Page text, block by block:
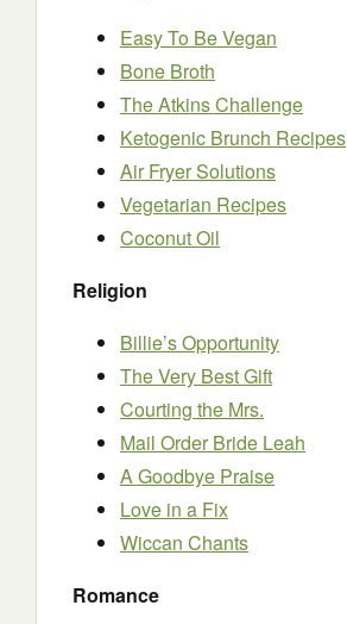
Easy To Be Vegan
Bone Broth
The Atkins Challenge
Ketogenic Brunch Recipes
Air Fryer Solutions
Vegetarian Recipes
Coconut Oil
Religion
Billie’s Opportunity
The Very Best Gift
Courting the Mrs.
Mail Order Bride Leah
A Goodbye Praise
Love in a Fix
Wiccan Chants
Romance